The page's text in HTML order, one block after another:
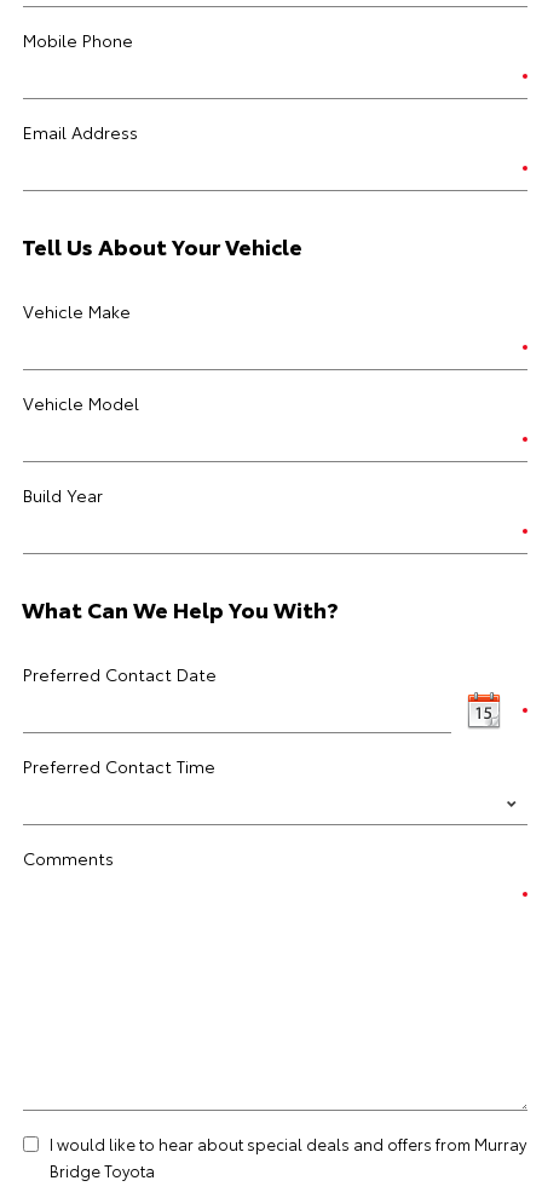
Mobile Phone
Email Address
Tell Us About Your Vehicle
Vehicle Make
Vehicle Model
Build Year
What Can We Help You With?
Preferred Contact Date
Preferred Contact Time
Comments
I would like to hear about special deals and offers from Murray
Bridge Toyota